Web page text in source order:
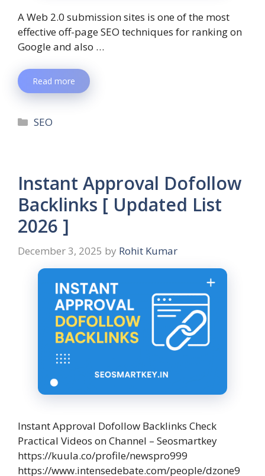
A Web 2.0 submission sites is one of the most
effective off-page SEO techniques for ranking on
Google and also …
Read more
SEO
Instant Approval Dofollow
Backlinks [ Updated List
2026 ]
December 3, 2025 by Rohit Kumar
Instant Approval Dofollow Backlinks Check
Practical Videos on Channel – Seosmartkey
https://kuula.co/profile/newspro999
https://www.intensedebate.com/people/dzone9